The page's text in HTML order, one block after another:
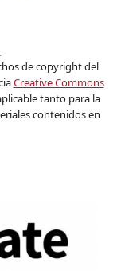
de copyright del
Creative Commons
tanto para la
contenidos en